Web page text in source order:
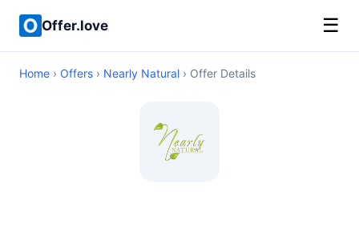
Offer.love ☰
Home › Offers › Nearly Natural › Offer Details